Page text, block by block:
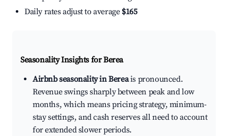
Daily rates adjust to average $165
Seasonality Insights for Berea
Airbnb seasonality in Bereais pronounced.
Revenue swings sharply between peak and low
months, which means pricing strategy, minimum-
stay settings, and cash reserves all need to account
for extended slower periods.